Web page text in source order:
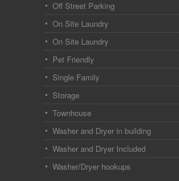
Off Street Parking
On Site Laundry
On Site Laundry
Pet Friendly
Single Family
Storage
Townhouse
Washer and Dryer in building
Washer and Dryer Included
Washer/Dryer hookups